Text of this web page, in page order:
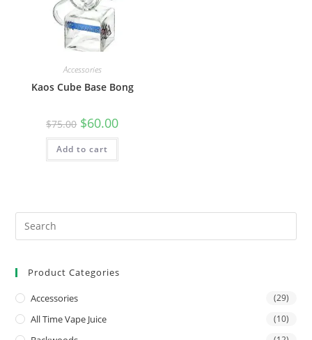
Accessories
Kaos Cube Base Bong
$75.00 $60.00
Add to cart
Product Categories
Accessories (29)
All Time Vape Juice (10)